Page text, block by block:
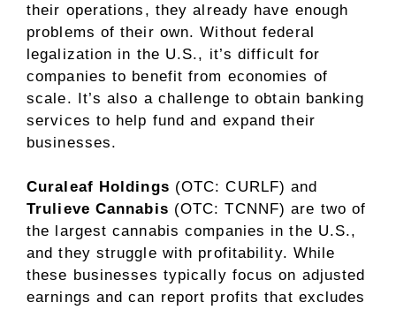
their operations, they already have enough
problems of their own. Without federal
legalization in the U.S., it’s difficult for
companies to benefit from economies of
scale. It’s also a challenge to obtain banking
services to help fund and expand their
businesses.
Curaleaf Holdings (OTC: CURLF) and
Trulieve Cannabis (OTC: TCNNF) are two of
the largest cannabis companies in the U.S.,
and they struggle with profitability. While
these businesses typically focus on adjusted
earnings and can report profits that excludes